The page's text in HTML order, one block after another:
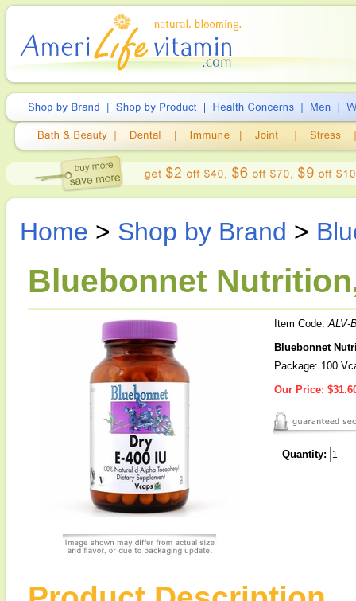
Home > Shop by Brand >
Bluebonnet
Item Code:ALV-
Bluebonnet
Package: 100
Our Price:
Quantity: